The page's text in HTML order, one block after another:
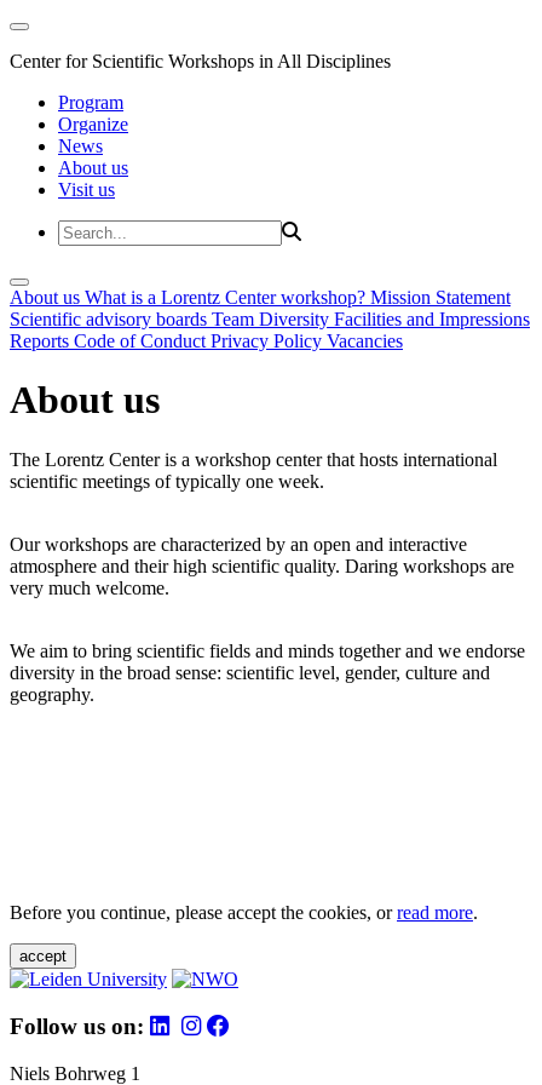
Center for Scientific Workshops in All Disciplines
Program
Organize
News
About us
Visit us
About us What is a Lorentz Center workshop? Mission Statement
Scientific advisory boards Team Diversity Facilities and Impressions
Reports Code of Conduct Privacy Policy Vacancies
About us
The Lorentz Center is a workshop center that hosts international
scientific meetings of typically one week.
Our workshops are characterized by an open and interactive
atmosphere and their high scientific quality. Daring workshops are
very much welcome.
We aim to bring scientific fields and minds together and we endorse
diversity in the broad sense: scientific level, gender, culture and
geography.
Before you continue, please accept the cookies, orread more.
accept
Follow us on:
Niels Bohrweg 1